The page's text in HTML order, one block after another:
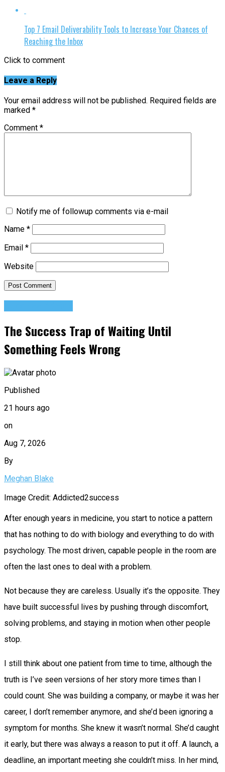
Top 7 Email Deliverability Tools to Increase Your Chances of
Reaching the Inbox
Click to comment
Leave a Reply
Your email address will not be published. Required fields are
marked *
Comment *
Notify me of followup comments via e-mail
Name *
Email *
Website
The Success Trap of Waiting Until
Something Feels Wrong
Published
21 hours ago
on
Aug 7, 2026
By
Meghan Blake
Image Credit: Addicted2success
After enough years in medicine, you start to notice a pattern
that has nothing to do with biology and everything to do with
psychology. The most driven, capable people in the room are
often the last ones to deal with a problem.
Not because they are careless. Usually it’s the opposite. They
have built successful lives by pushing through discomfort,
solving problems, and staying in motion when other people
stop.
I still think about one patient from time to time, although the
truth is I’ve seen versions of her story more times than I
could count. She was building a company, or maybe it was her
career, I don’t remember anymore, and she’d been ignoring a
symptom for months. She knew it wasn’t normal. She’d caught
it early, but there was always a reason to put it off. A launch, a
deadline, an important meeting she couldn’t miss. In her mind,